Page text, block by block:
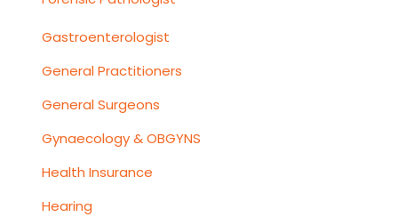
Gastroenterologist
General Practitioners
General Surgeons
Gynaecology & OBGYNS
Health Insurance
Hearing